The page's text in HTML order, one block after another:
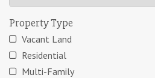
Property Type
Vacant Land
Residential
Multi-Family